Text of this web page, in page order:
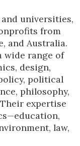
universities,
from
and Australia.
wide range of
design,
political
philosophy,
expertise
law,